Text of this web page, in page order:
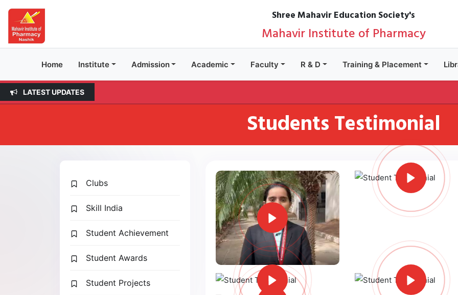
Shree Mahavir Education Society's
Mahavir Institute of Pharmacy
Home Institute Admission Academic Faculty R & D Training & Placement
LATEST UPDATES
Students Testimonial
Clubs
Skill India
Student Achievement
Student Awards
Student Projects